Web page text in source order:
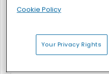
Penguin Diner
Cookie Policy
Your Privacy Rights